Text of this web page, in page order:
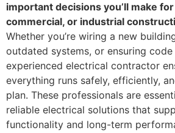
important decisions you’ll make
commercial, or industrial
Whether you’re wiring a new
outdated systems, or ensuring
experienced electrical contractor
everything runs safely, efficiently,
plan. These professionals are
reliable electrical solutions that
functionality and long-term